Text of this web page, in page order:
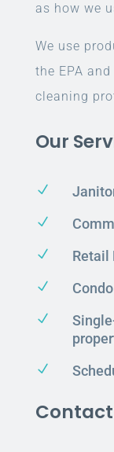
as how we
We use
the EPA and
cleaning
Our
N
N
N Retail
N
N
N